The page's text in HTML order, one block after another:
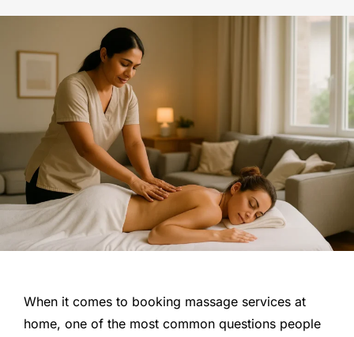
When it comes to booking massage services at
home, one of the most common questions people